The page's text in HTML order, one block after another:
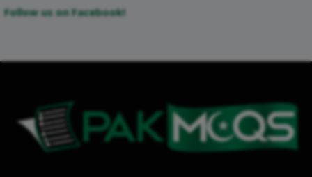
Follow us on Facebook!